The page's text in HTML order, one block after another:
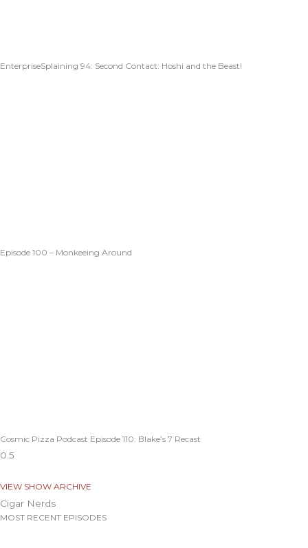
EnterpriseSplaining 94: Second Contact: Hoshi and the Beast!
Episode 100 – Monkeeing Around
Cosmic Pizza Podcast Episode 110: Blake’s 7 Recast
VIEW SHOW ARCHIVE
Cigar Nerds
MOST RECENT EPISODES